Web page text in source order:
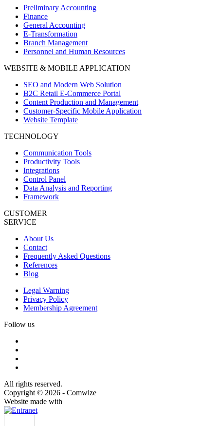
Preliminary Accounting
Finance
General Accounting
E-Transformation
Branch Management
Personnel and Human Resources
WEBSITE & MOBILE APPLICATION
SEO and Modern Web Solution
B2C Retail E-Commerce Portal
Content Production and Management
Customer-Specific Mobile Application
Website Template
TECHNOLOGY
Communication Tools
Productivity Tools
Integrations
Control Panel
Data Analysis and Reporting
Framework
CUSTOMER
SERVICE
About Us
Contact
Frequently Asked Questions
References
Blog
Legal Warning
Privacy Policy
Membership Agreement
Follow us
All rights reserved.
Copyright © 2026 - Comwize
Website made with